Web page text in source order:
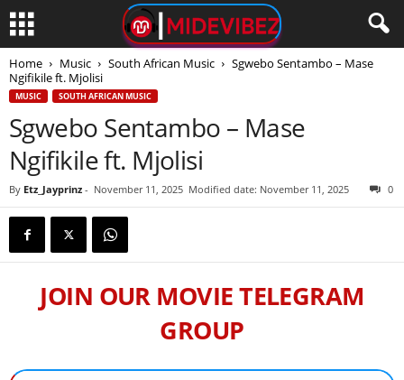
Home Music South African Music
Sgwebo Sentambo – Mase
Ngifikile ft. Mjolisi
MUSIC SOUTH AFRICAN MUSIC
Sgwebo Sentambo – Mase
Ngifikile ft. Mjolisi
By Etz_Jayprinz - November 11, 2025 Modified date: November 11, 2025 0
JOIN OUR MOVIE TELEGRAM
GROUP